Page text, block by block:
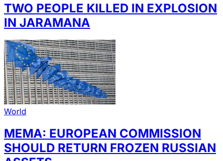
TWO PEOPLE KILLED IN EXPLOSION
IN JARAMANA
World
MEMA: EUROPEAN COMMISSION
SHOULD RETURN FROZEN RUSSIAN